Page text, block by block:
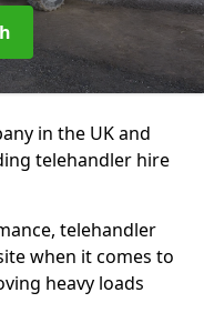
in the UK and
telehandler hire
telehandler
when it comes to
heavy loads